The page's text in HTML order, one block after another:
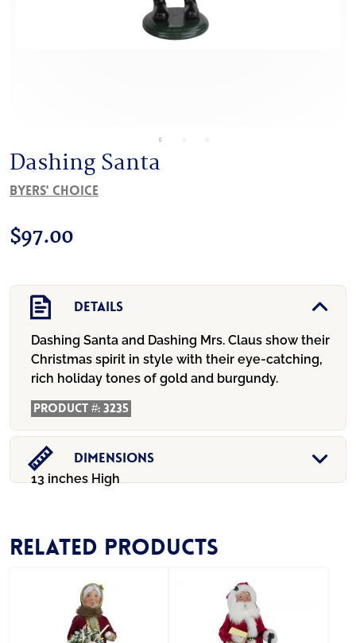
Dashing Santa
Byers' Choice
$97.00
Details
Dashing Santa and Dashing Mrs. Claus show their
Christmas spirit in style with their eye-catching,
rich holiday tones of gold and burgundy.
Product #:3235
Dimensions
13 inches High
Related products